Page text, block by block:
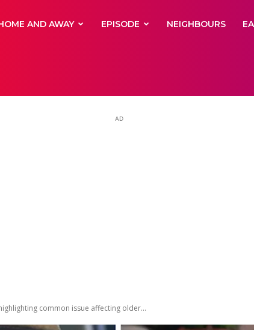
AND AWAY EPISODE NEIGHBOURS
AD
common issue affecting older...